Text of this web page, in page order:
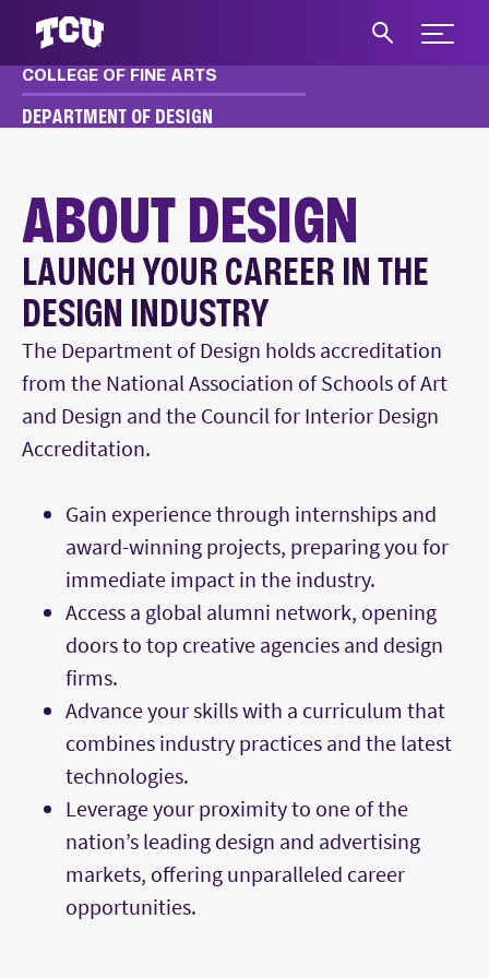
Expand
COLLEGE OF FINE ARTS
DEPARTMENT OF DESIGN
ABOUT DESIGN
Main Content
LAUNCH YOUR CAREER IN THE
DESIGN INDUSTRY
The Department of Design holds accreditation
from the National Association of Schools of Art
and Design and the Council for Interior Design
Accreditation.
Gain experience through internships and
award-winning projects, preparing you for
immediate impact in the industry.
Access a global alumni network, opening
doors to top creative agencies and design
firms.
Advance your skills with a curriculum that
combines industry practices and the latest
technologies.
Leverage your proximity to one of the
nation’s leading design and advertising
markets, offering unparalleled career
opportunities.